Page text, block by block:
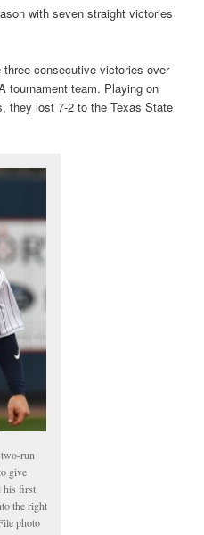
with seven straight victories
consecutive victories over
tournament team. Playing on
they lost 7-2 to the Texas State
run
give
his first
the right
photo